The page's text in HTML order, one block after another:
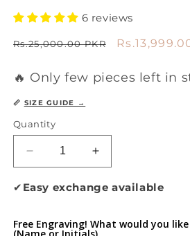
6 reviews
Regular
Rs.25,000.00 PKR
Sale
🔥 Only few pieces left in
📏 SIZE GUIDE →
Quantity
Decrease
quantity
for
Dune
Increase
quantity
for
Dune
✔ Easy exchange available
Free Engraving! What would you
(Name or Initials)